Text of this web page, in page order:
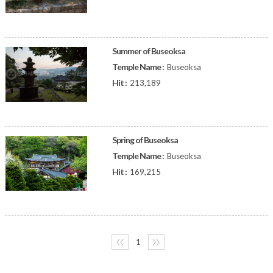
Summer of Buseoksa
Temple Name : Buseoksa
Hit : 213,189
Spring of Buseoksa
Temple Name : Buseoksa
Hit : 169,215
〈〈 1 〉〉